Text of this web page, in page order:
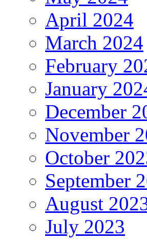
April 2024
March 2024
February
January
December
November
October
September
August
July 2023